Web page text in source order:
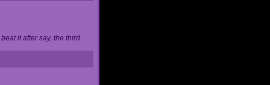
it after say, the third